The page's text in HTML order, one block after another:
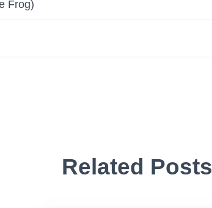
Frog)
Related Posts